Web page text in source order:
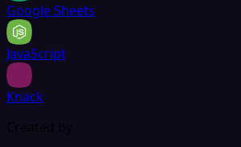
Google Sheets
JavaScript
Knack
Created by